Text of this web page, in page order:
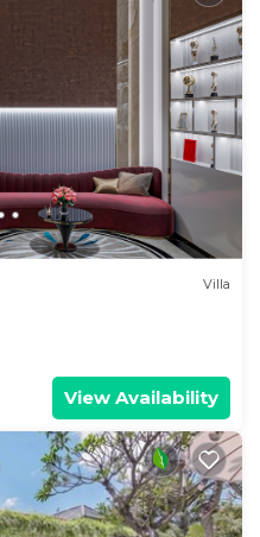
Villa
View Availability